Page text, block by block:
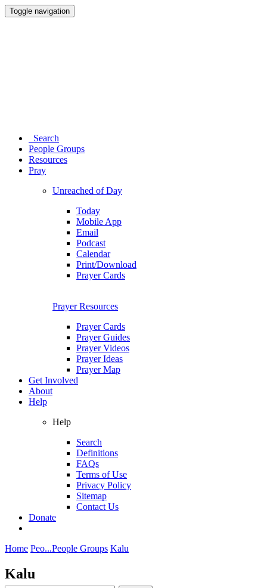
Toggle navigation
Search
People Groups
Resources
Pray
Unreached of Day
Today
Mobile App
Email
Podcast
Calendar
Print/Download
Prayer Cards
Prayer Resources
Prayer Cards
Prayer Guides
Prayer Videos
Prayer Ideas
Prayer Map
Get Involved
About
Help
Help
Search
Definitions
FAQs
Terms of Use
Privacy Policy
Sitemap
Contact Us
Donate
Home Peo...People Groups Kalu
Kalu